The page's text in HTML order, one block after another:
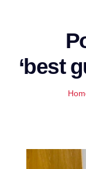
‘best